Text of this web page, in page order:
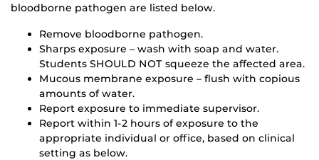
bloodborne pathogen are listed below.
Remove bloodborne pathogen.
Sharps exposure – wash with soap and water.
Students SHOULD NOT squeeze the affected area.
Mucous membrane exposure – flush with copious
amounts of water.
Report exposure to immediate supervisor.
Report within 1-2 hours of exposure to the
appropriate individual or office, based on clinical
setting as below.